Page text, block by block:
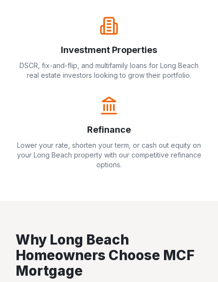
Investment Properties
DSCR, fix-and-flip, and multifamily loans for Long Beach
real estate investors looking to grow their portfolio.
Refinance
Lower your rate, shorten your term, or cash out equity on
your Long Beach property with our competitive refinance
options.
Why Long Beach
Homeowners Choose MCF
Mortgage